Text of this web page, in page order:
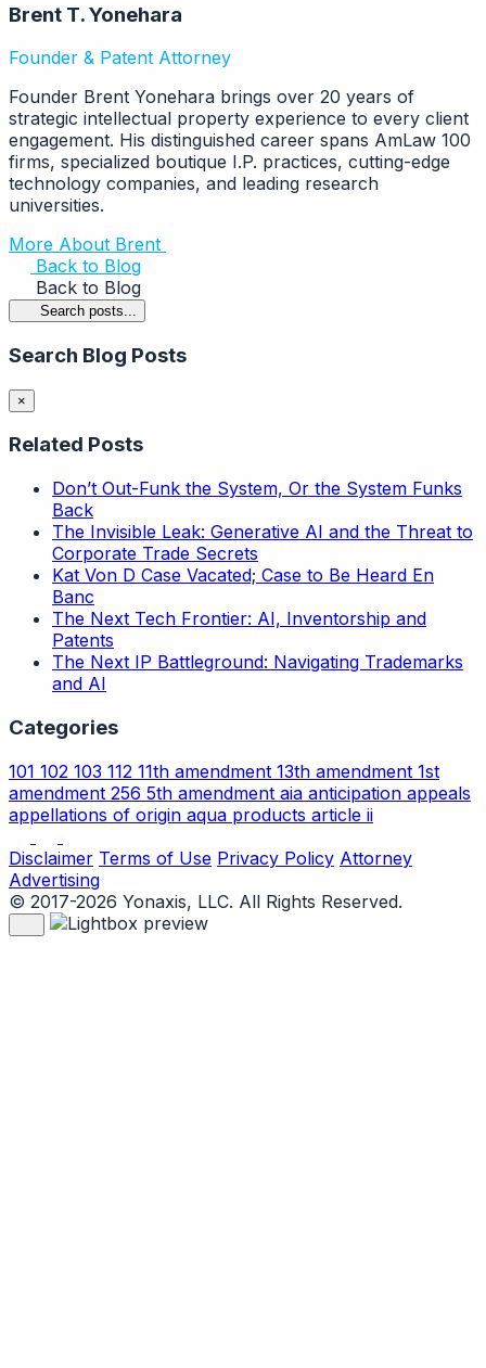
Brent T. Yonehara
Founder & Patent Attorney
Founder Brent Yonehara brings over 20 years of
strategic intellectual property experience to every client
engagement. His distinguished career spans AmLaw 100
firms, specialized boutique I.P. practices, cutting-edge
technology companies, and leading research
universities.
More About Brent
Back to Blog
Back to Blog
Search posts...
Search Blog Posts
×
Related Posts
Don’t Out-Funk the System, Or the System Funks
Back
The Invisible Leak: Generative AI and the Threat to
Corporate Trade Secrets
Kat Von D Case Vacated; Case to Be Heard En
Banc
The Next Tech Frontier: AI, Inventorship and
Patents
The Next IP Battleground: Navigating Trademarks
and AI
Categories
101 102 103 112 11th amendment 13th amendment 1st
amendment 256 5th amendment aia anticipation appeals
appellations of origin aqua products article ii
Disclaimer Terms of Use Privacy Policy Attorney
Advertising
© 2017-2026 Yonaxis, LLC. All Rights Reserved.